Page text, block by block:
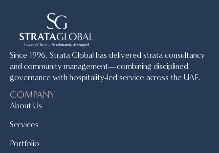
Since 1996, Strata Global has delivered strata consultancy
and community management—combining disciplined
governance with hospitality-led service across the UAE.
COMPANY
About Us
Services
Portfolio